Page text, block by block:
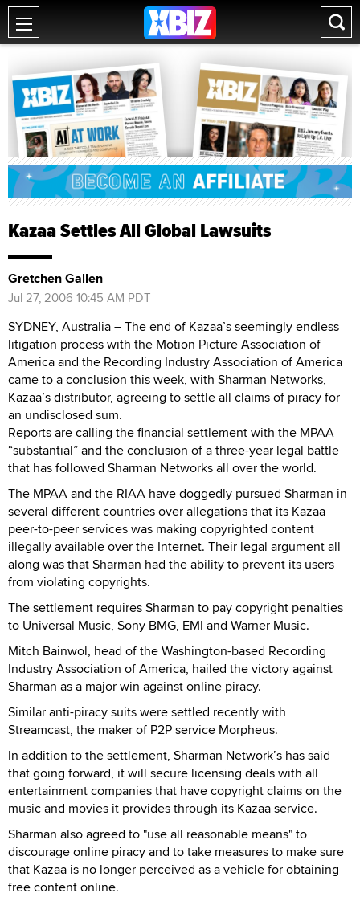
Kazaa Settles All Global Lawsuits
Gretchen Gallen
Jul 27, 2006 10:45 AM PDT
SYDNEY, Australia – The end of Kazaa’s seemingly endless
litigation process with the Motion Picture Association of
America and the Recording Industry Association of America
came to a conclusion this week, with Sharman Networks,
Kazaa’s distributor, agreeing to settle all claims of piracy for
an undisclosed sum.
Reports are calling the financial settlement with the MPAA
“substantial” and the conclusion of a three-year legal battle
that has followed Sharman Networks all over the world.
The MPAA and the RIAA have doggedly pursued Sharman in
several different countries over allegations that its Kazaa
peer-to-peer services was making copyrighted content
illegally available over the Internet. Their legal argument all
along was that Sharman had the ability to prevent its users
from violating copyrights.
The settlement requires Sharman to pay copyright penalties
to Universal Music, Sony BMG, EMI and Warner Music.
Mitch Bainwol, head of the Washington-based Recording
Industry Association of America, hailed the victory against
Sharman as a major win against online piracy.
Similar anti-piracy suits were settled recently with
Streamcast, the maker of P2P service Morpheus.
In addition to the settlement, Sharman Network’s has said
that going forward, it will secure licensing deals with all
entertainment companies that have copyright claims on the
music and movies it provides through its Kazaa service.
Sharman also agreed to "use all reasonable means" to
discourage online piracy and to take measures to make sure
that Kazaa is no longer perceived as a vehicle for obtaining
free content online.